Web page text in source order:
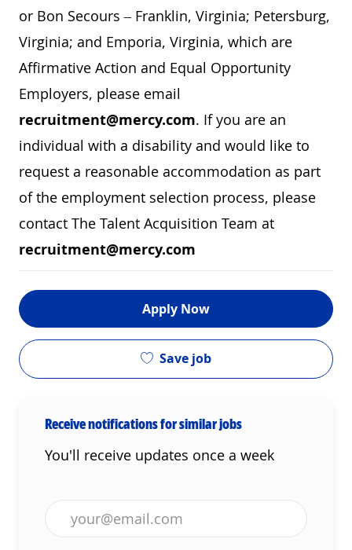
or Bon Secours – Franklin, Virginia; Petersburg,
Virginia; and Emporia, Virginia, which are
Affirmative Action and Equal Opportunity
Employers, please email
recruitment@mercy.com. If you are an
individual with a disability and would like to
request a reasonable accommodation as part
of the employment selection process, please
contact The Talent Acquisition Team at
recruitment@mercy.com
Apply Now
Save job
Receive notifications for similar jobs
You'll receive updates once a week